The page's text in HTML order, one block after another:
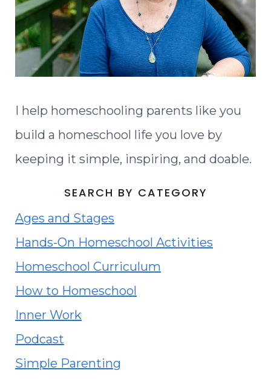
I help homeschooling parents like you
build a homeschool life you love by
keeping it simple, inspiring, and doable.
SEARCH BY CATEGORY
Ages and Stages
Hands-On Homeschool Activities
Homeschool Curriculum
How to Homeschool
Inner Work
Podcast
Simple Parenting